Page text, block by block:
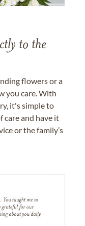
to the
flowers or a
you care. With
it's simple to
care and have it
or the family’s